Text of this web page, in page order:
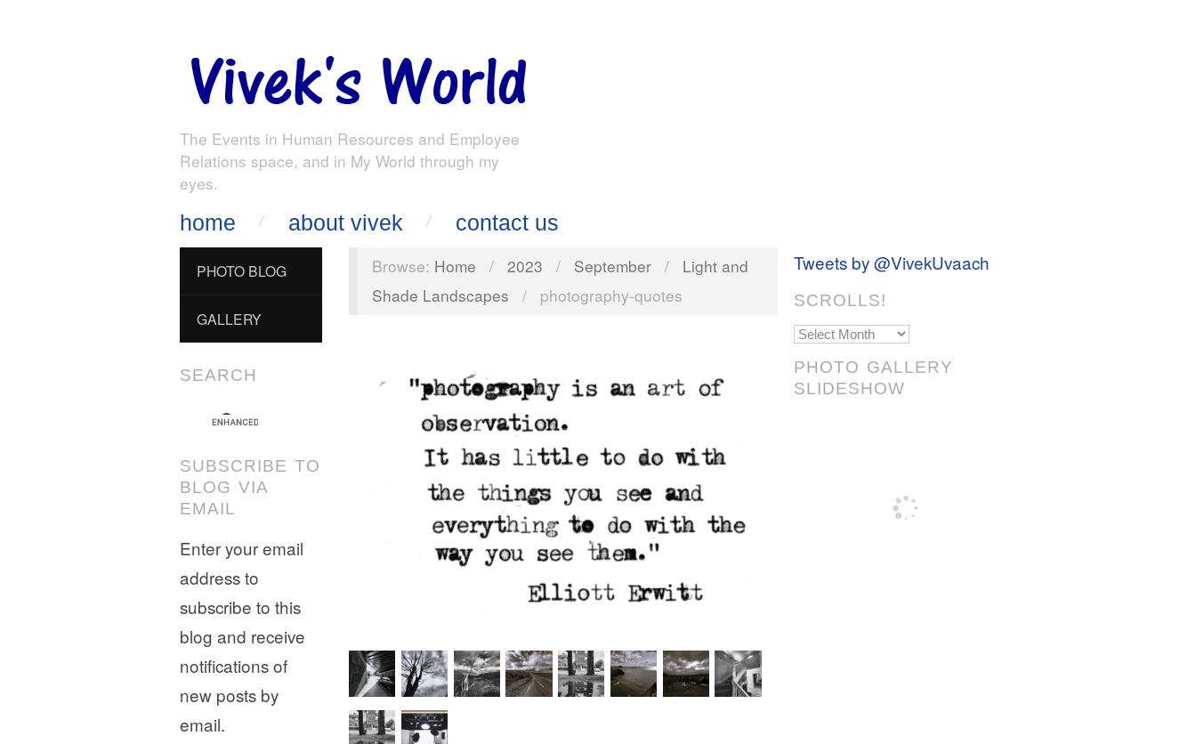
The Events in Human Resources and Employee
Relations space, and in My World through my
eyes.
home about vivek contact us
PHOTO BLOG
GALLERY
SEARCH
SUBSCRIBE TO
BLOG VIA
EMAIL
Enter your email
address to
subscribe to this
blog and receive
notifications of
new posts by
email.
Browse: Home / 2023 / September /
Light and
Shade Landscapes
/ photography-quotes
Tweets by @VivekUvaach
SCROLLS!
Scrolls!
PHOTO GALLERY
SLIDESHOW